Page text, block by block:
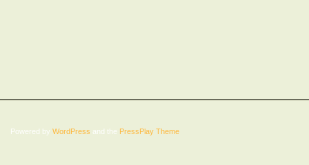
Powered by WordPress and the PressPlay Theme